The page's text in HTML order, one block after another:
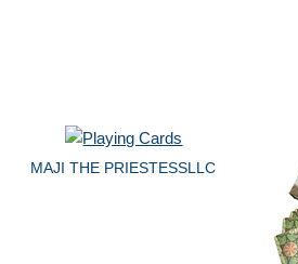
MAJI THE PRIESTESSLLC